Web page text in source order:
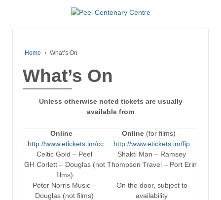
Home › What’s On
What’s On
Unless otherwise noted tickets are usually
available from
Online –
http://www.etickets.im/cc
Online (for films) –
http://www.etickets.im/fip
Celtic Gold – Peel
Shakti Man – Ramsey
GH Corlett – Douglas (not
films)
Thompson Travel – Port Erin
Peter Norris Music –
Douglas (not films)
On the door, subject to
availability